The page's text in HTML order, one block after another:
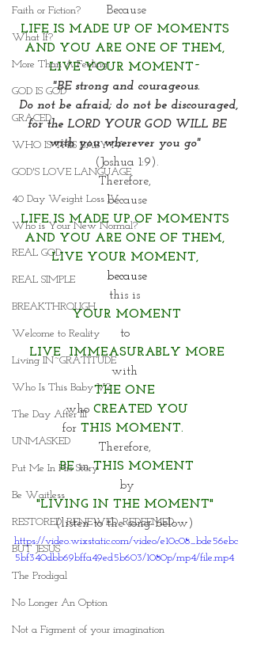
Faith or Fiction?
What If?
More Than A Feeling
GOD IS GOD
GRACED
WHO IS THIS BABY IV
GOD'S LOVE LANGUAGE
40 Day Weight Loss IV
Who is Your New Normal?
REAL GOD
REAL SIMPLE
BREAKTHROUGH
Welcome to Reality
Living IN~GRATITUDE
Who Is This Baby V?
The Day After III
UNMASKED
Put Me In His Story
Be Waitless
RESTORED. RENEWED. REDEEMED.
BUT JESUS
The Prodigal
No Longer An Option
Not a Figment of your imagination
Because
LIFE IS MADE UP OF MOMENTS
AND YOU ARE ONE OF THEM,
LIVE YOUR MOMENT~
"BE strong and courageous.
Do not be afraid; do not be discouraged,
for the LORD YOUR GOD WILL BE
with you wherever you go"
(Joshua 1:9).
Therefore,
because
LIFE IS MADE UP OF MOMENTS
AND YOU ARE ONE OF THEM,
LIVE YOUR MOMENT,
because
this is
YOUR MOMENT
to
LIVE  IMMEASURABLY MORE
with
THE ONE
who CREATED YOU
for THIS MOMENT.
Therefore,
BE in THIS MOMENT
by
"LIVING IN THE MOMENT"
(listen to the song below)
https://video.wixstatic.com/video/e10c08_bde56ebc
5bf340dbb69bffa49ed5b603/1080p/mp4/file.mp4